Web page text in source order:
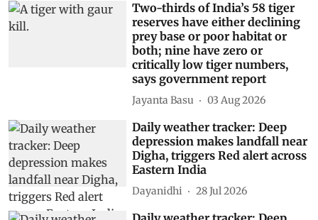
Two-thirds of India’s 58 tiger
reserves have either declining
prey base or poor habitat or
both; nine have zero or
critically low tiger numbers,
says government report
Jayanta Basu 03 Aug 2026
Daily weather tracker: Deep
depression makes landfall near
Digha, triggers Red alert across
Eastern India
Dayanidhi 28 Jul 2026